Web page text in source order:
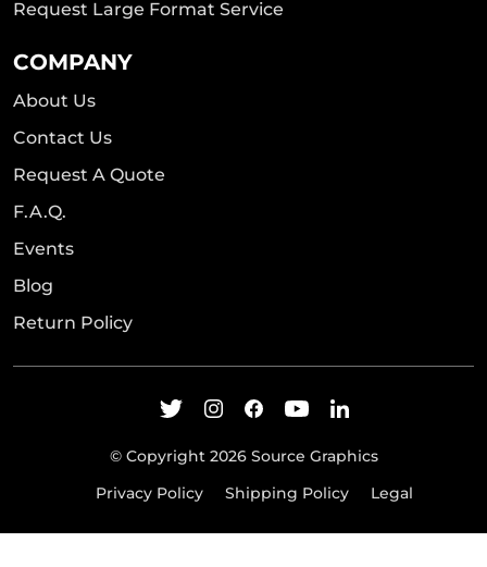
Request Large Format Service
COMPANY
About Us
Contact Us
Request A Quote
F.A.Q.
Events
Blog
Return Policy
© Copyright 2026 Source Graphics
Privacy Policy
Shipping Policy Legal